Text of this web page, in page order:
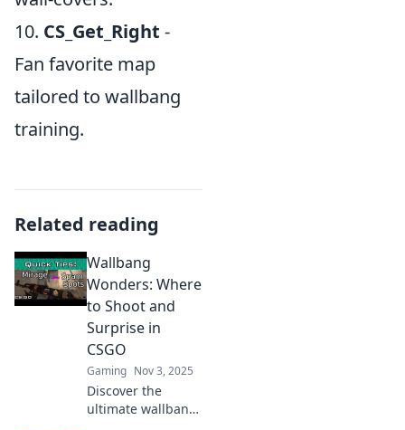
10. CS_Get_Right -
Fan favorite map
tailored to wallbang
training.
Related reading
Wallbang
Wonders: Where
to Shoot and
Surprise in
CSGO
Gaming Nov 3, 2025
Discover the
ultimate wallbang